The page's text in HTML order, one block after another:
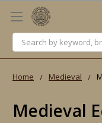
Search
Home Medieval
Medieval